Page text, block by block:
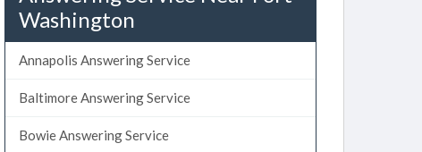
Washington
Annapolis Answering Service
Baltimore Answering Service
Bowie Answering Service